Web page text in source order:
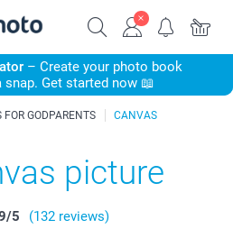
– Create your photo book
Get started now 📖
FOR GODPARENTS CANVAS
picture
/5
(132 reviews)